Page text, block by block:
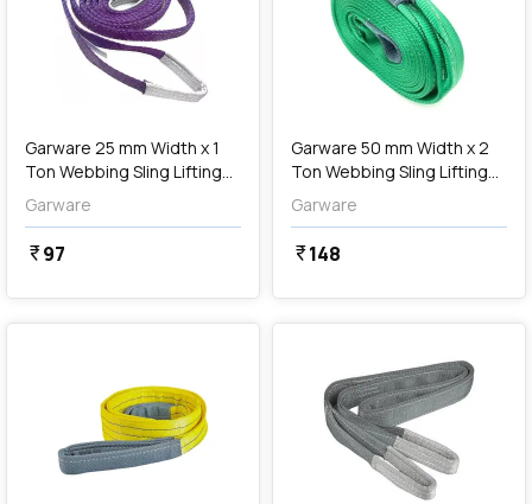
Garware 25 mm Width x 1
Ton Webbing Sling Lifting
Belt (Voilet)
Garware
currency_rupee97
Add
Garware 50 mm Width x 2
Ton Webbing Sling Lifting
Belt (Green)
Garware
currency_rupee148
favorite favorite